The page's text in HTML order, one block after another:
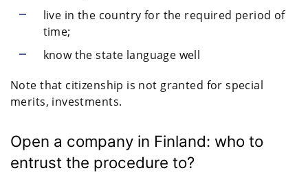
live in the country for the required period of
time;
know the state language well
Note that citizenship is not granted for special
merits, investments.
Open a company in Finland: who to
entrust the procedure to?